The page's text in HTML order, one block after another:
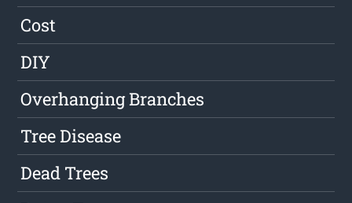
Cost
DIY
Overhanging Branches
Tree Disease
Dead Trees